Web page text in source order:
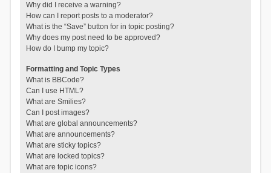
Why did I receive a warning?
How can I report posts to a moderator?
What is the “Save” button for in topic posting?
Why does my post need to be approved?
How do I bump my topic?
Formatting and Topic Types
What is BBCode?
Can I use HTML?
What are Smilies?
Can I post images?
What are global announcements?
What are announcements?
What are sticky topics?
What are locked topics?
What are topic icons?